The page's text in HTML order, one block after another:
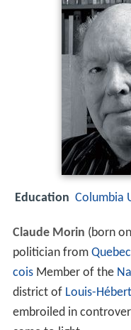
Education Columbia
Claude Morin (born
politician from Quebec
coisMember of the
district of Louis-Hébert
embroiled in